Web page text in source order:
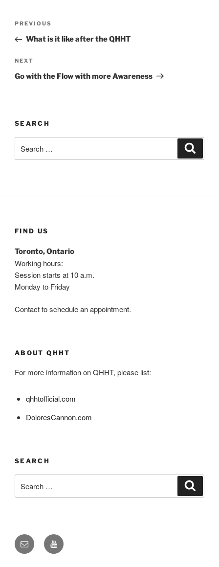
Post
Previous
Post
PREVIOUS
What is it like after the QHHT
Next
Post
NEXT
Go with the Flow with more Awareness
SEARCH
for:
FIND US
Toronto, Ontario
Working hours:
Session starts at 10 a.m.
Monday to Friday
Contact to schedule an appointment.
ABOUT QHHT
For more information on QHHT, please list:
qhhtofficial.com
DoloresCannon.com
SEARCH
for:
Email YouTube